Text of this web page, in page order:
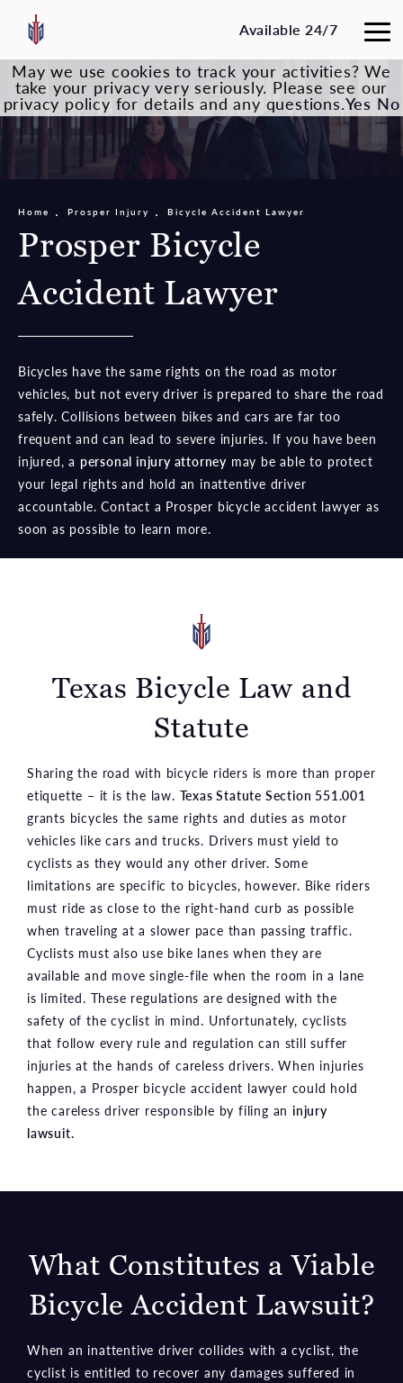
Available 24/7
Prosper Bicycle
Accident Lawyer
Home Prosper Injury Bicycle Accident Lawyer
Bicycles have the same rights on the road as motor
vehicles, but not every driver is prepared to share the road
safely. Collisions between bikes and cars are far too
frequent and can lead to severe injuries. If you have been
injured, a personal injury attorney may be able to protect
your legal rights and hold an inattentive driver
accountable. Contact a Prosper bicycle accident lawyer as
soon as possible to learn more.
Texas Bicycle Law and
Statute
Sharing the road with bicycle riders is more than proper
etiquette – it is the law. Texas Statute Section 551.001
grants bicycles the same rights and duties as motor
vehicles like cars and trucks. Drivers must yield to
cyclists as they would any other driver. Some
limitations are specific to bicycles, however. Bike riders
must ride as close to the right-hand curb as possible
when traveling at a slower pace than passing traffic.
Cyclists must also use bike lanes when they are
available and move single-file when the room in a lane
is limited. These regulations are designed with the
safety of the cyclist in mind. Unfortunately, cyclists
that follow every rule and regulation can still suffer
injuries at the hands of careless drivers. When injuries
happen, a Prosper bicycle accident lawyer could hold
the careless driver responsible by filing aninjury
lawsuit.
What Constitutes a Viable
Bicycle Accident Lawsuit?
When an inattentive driver collides with a cyclist, the
cyclist is entitled to recover any damages suffered in
May we use cookies to track your activities? We
take your privacy very seriously. Please see our
privacy policy for details and any questions.Yes No